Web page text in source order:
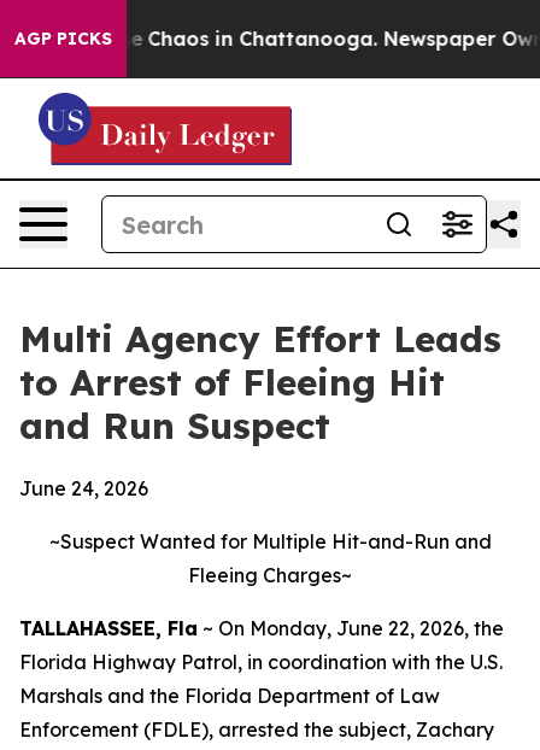
AGP PICKS
Collapse Chaos in Chattanooga. Newspaper
Multi Agency Effort Leads
to Arrest of Fleeing Hit
and Run Suspect
June 24, 2026
~Suspect Wanted for Multiple Hit-and-Run and
Fleeing Charges~
TALLAHASSEE, Fla ~ On Monday, June 22, 2026, the
Florida Highway Patrol, in coordination with the U.S.
Marshals and the Florida Department of Law
Enforcement (FDLE), arrested the subject, Zachary